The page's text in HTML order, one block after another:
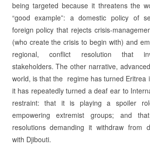
being targeted because it threatens the
“good example”: a domestic policy of
foreign policy that rejects crisis-
(who create the crisis to begin with) and
regional, conflict resolution that
stakeholders. The other narrative,
world, is that the regime has turned Eritrea
it has repeatedly turned a deaf ear to
restraint: that it is playing a spoiler
empowering extremist groups; and
resolutions demanding it withdraw from
with Djibouti.